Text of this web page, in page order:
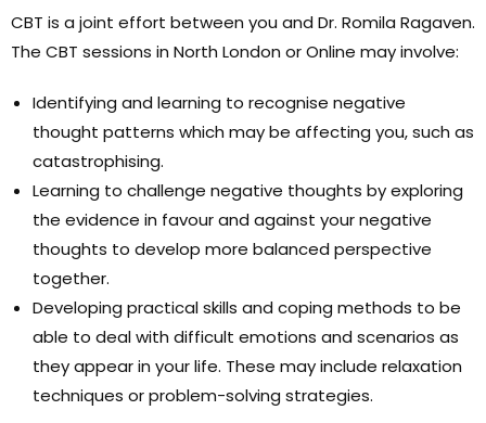
CBT is a joint effort between you and Dr. Romila Ragaven.
The CBT sessions in North London or Online may involve:
Identifying and learning to recognise negative
thought patterns which may be affecting you, such as
catastrophising.
Learning to challenge negative thoughts by exploring
the evidence in favour and against your negative
thoughts to develop more balanced perspective
together.
Developing practical skills and coping methods to be
able to deal with difficult emotions and scenarios as
they appear in your life. These may include relaxation
techniques or problem-solving strategies.